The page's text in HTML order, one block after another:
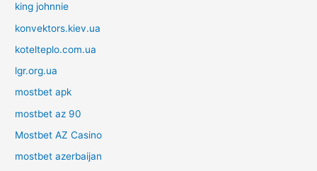
king johnnie
konvektors.kiev.ua
kotelteplo.com.ua
lgr.org.ua
mostbet apk
mostbet az 90
Mostbet AZ Casino
mostbet azerbaijan